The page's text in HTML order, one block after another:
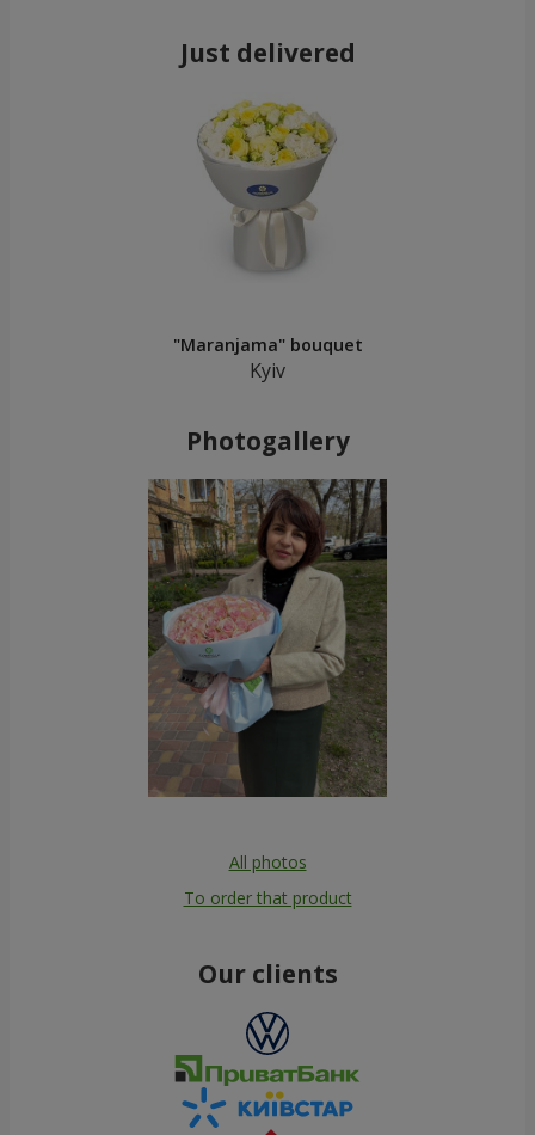
Just delivered
"Maranjama" bouquet
Kyiv
Photogallery
All photos
To order that product
Our clients